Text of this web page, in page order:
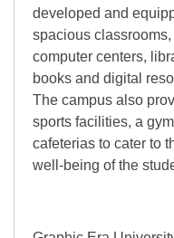
developed and
spacious
computer centers,
books and digital
The campus also
sports facilities, a
cafeterias to cater to
well-being of the